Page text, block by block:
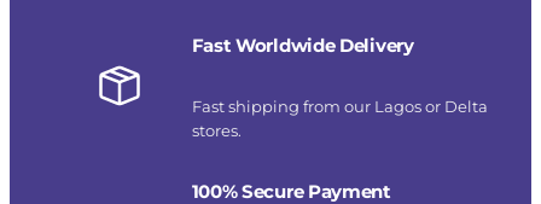
Fast Worldwide Delivery
Fast shipping from our Lagos or Delta
stores.
100% Secure Payment